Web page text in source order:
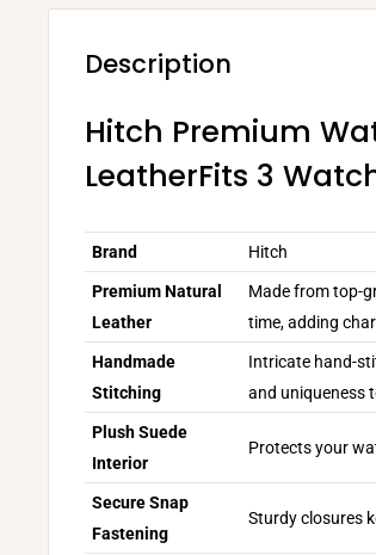
Description
Hitch Premium
LeatherFits 3
Brand Hitch
Premium Natural
Leather
Made from top-
time, adding
Handmade
Stitching
Intricate hand-
and uniqueness
Plush Suede
Interior
Protects your
Secure Snap
Fastening
Sturdy closures